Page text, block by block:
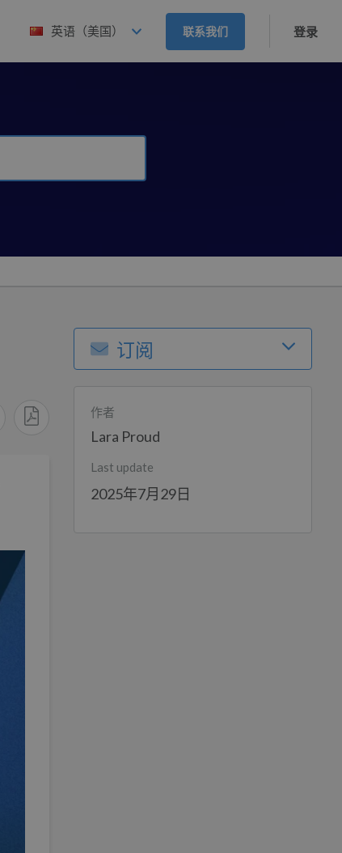
英语（美国） 联系我们 登录
订阅
作者
Lara Proud
Last update
2025年7月29日